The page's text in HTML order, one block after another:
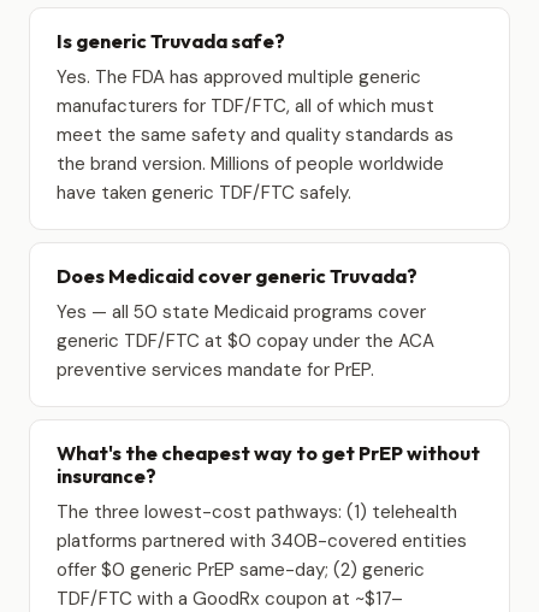
Is generic Truvada safe?
Yes. The FDA has approved multiple generic
manufacturers for TDF/FTC, all of which must
meet the same safety and quality standards as
the brand version. Millions of people worldwide
have taken generic TDF/FTC safely.
Does Medicaid cover generic Truvada?
Yes — all 50 state Medicaid programs cover
generic TDF/FTC at $0 copay under the ACA
preventive services mandate for PrEP.
What's the cheapest way to get PrEP without
insurance?
The three lowest-cost pathways: (1) telehealth
platforms partnered with 340B-covered entities
offer $0 generic PrEP same-day; (2) generic
TDF/FTC with a GoodRx coupon at ~$17–